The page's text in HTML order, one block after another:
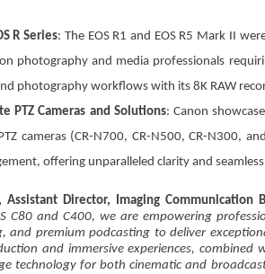
R Series: The EOS R1 and EOS R5 Mark II
photography and media professionals
photography workflows with its 8K RAW
PTZ Cameras and Solutions: Canon
cameras (CR-N700, CR-N500, CR-N300,
offering unparalleled clarity and
Assistant Director, Imaging
C80 and C400, we are empowering
and premium podcasting to deliver
and immersive experiences, combined
technology for both cinematic and